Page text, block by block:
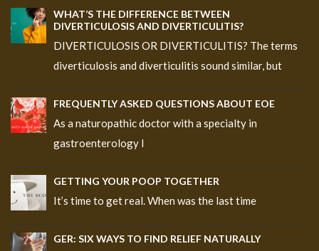
WHAT’S THE DIFFERENCE BETWEEN
DIVERTICULOSIS AND DIVERTICULITIS?
DIVERTICULOSIS OR DIVERTICULITIS? The terms
diverticulosis and diverticulitis sound similar, but
FREQUENTLY ASKED QUESTIONS ABOUT EOE
As a naturopathic doctor with a specialty in
gastroenterology I
GETTING YOUR POOP TOGETHER
It’s time to get real. When was the last time
GER: SIX WAYS TO FIND RELIEF NATURALLY